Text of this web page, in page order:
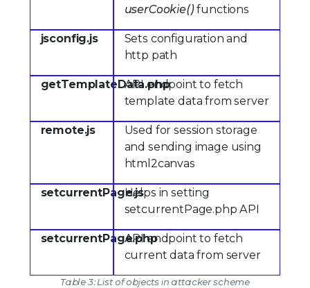
userCookie() functions
jsconfig.js
Sets configuration and
http path
getTemplateData.phpAPI endpoint to fetch
template data from server
remote.js
Used for session storage
and sending image using
html2canvas
setcurrentPage.jsHelps in setting
setcurrentPage.php API
setcurrentPage.phpAPI endpoint to fetch
current data from server
Table 3: List of objects in attacker scheme